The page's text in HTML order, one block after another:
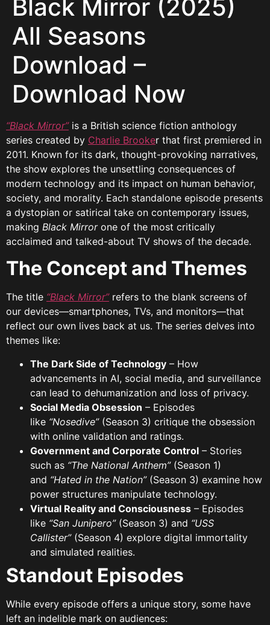
Black Mirror (2025)
All Seasons
Download –
Download Now
“Black Mirror”is a British science fiction anthology
series created by Charlie Brooker that first premiered in
2011. Known for its dark, thought-provoking narratives,
the show explores the unsettling consequences of
modern technology and its impact on human behavior,
society, and morality. Each standalone episode presents
a dystopian or satirical take on contemporary issues,
making Black Mirrorone of the most critically
acclaimed and talked-about TV shows of the decade.
The Concept and Themes
The title “Black Mirror”refers to the blank screens of
our devices—smartphones, TVs, and monitors—that
reflect our own lives back at us. The series delves into
themes like:
The Dark Side of Technology – How
advancements in AI, social media, and surveillance
can lead to dehumanization and loss of privacy.
Social Media Obsession – Episodes
like “Nosedive”(Season 3) critique the obsession
with online validation and ratings.
Government and Corporate Control – Stories
such as “The National Anthem”(Season 1)
and “Hated in the Nation”(Season 3) examine how
power structures manipulate technology.
Virtual Reality and Consciousness – Episodes
like “San Junipero”(Season 3) and “USS
Callister”(Season 4) explore digital immortality
and simulated realities.
Standout Episodes
While every episode offers a unique story, some have
left an indelible mark on audiences: